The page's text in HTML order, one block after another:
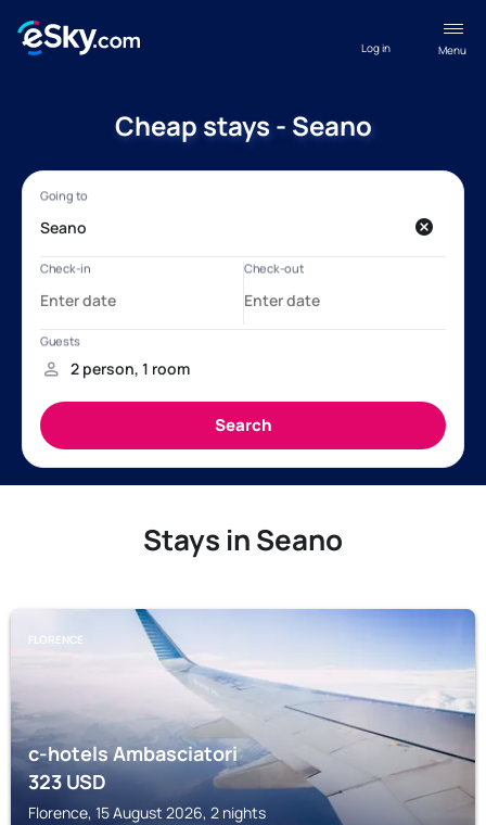
Menu
Log in
Cheap stays - Seano
Stays in Seano
FLORENCE
c-hotels Ambasciatori
323USD
Florence, 15 August 2026, 2 nights